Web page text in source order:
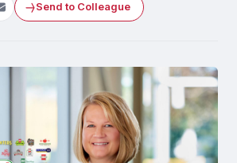
Send to Colleague